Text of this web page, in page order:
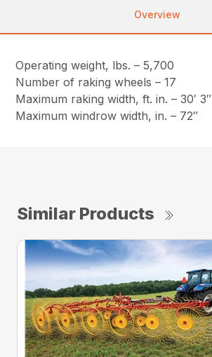
Overview
Operating weight, lbs. – 5,700
Number of raking wheels – 17
Maximum raking width, ft. in. – 30′ 3″
Maximum windrow width, in. – 72″
Similar Products